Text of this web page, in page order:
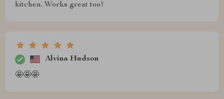
kitchen. Works great too!
Alvina Hudson
🤩🤩🤩